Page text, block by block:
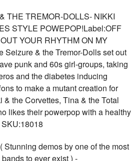
THE TREMOR-DOLLS- NIKKI
STYLE POWEPOP!Label:OFF
YOUR RHYTHM ON MY
Seizure & the Tremor-Dolls set out
punk and 60s girl-groups, taking
and the diabetes inducing
to make a mutant creation for
& the Corvettes, Tina & the Total
likes their powerpop with a healthy
Stunning demos by one of the most
to ever exist ) -